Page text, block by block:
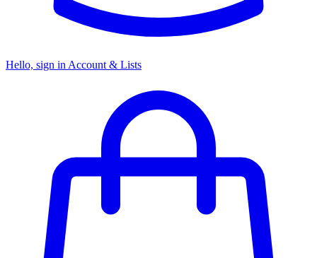
Hello, sign in Account & Lists